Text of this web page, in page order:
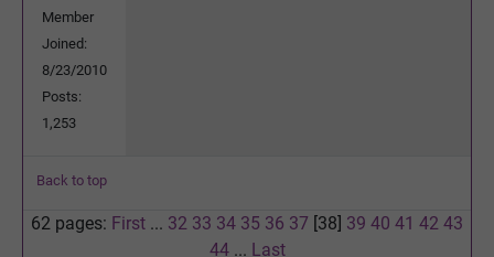
Member
Joined:
8/23/2010
Posts:
1,253
Back to top
62 pages: First ... 32 33 34 35 36 37 [38] 39 40 41 42 43
44... Last